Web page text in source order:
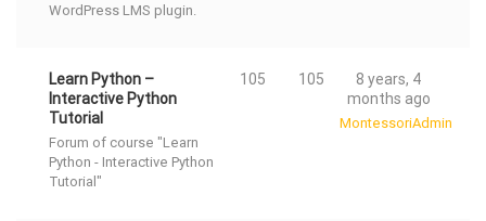
WordPress LMS plugin.
Learn Python –
Interactive Python
Tutorial
Forum of course "Learn
Python - Interactive Python
Tutorial"
105 105
8 years, 4
months ago
MontessoriAdmin